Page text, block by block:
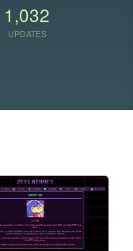
1,032
UPDATES